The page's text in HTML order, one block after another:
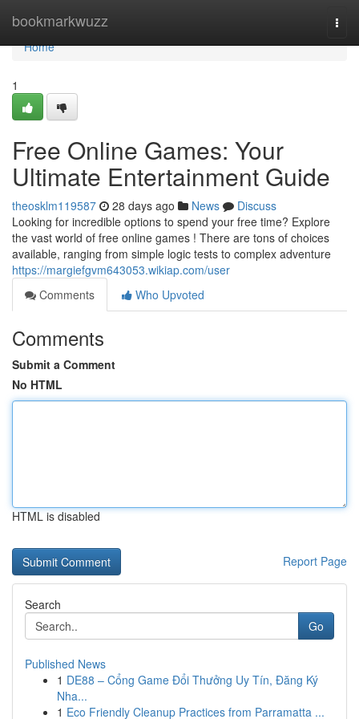
bookmarkwuzz
Home
Home
1
Free Online Games: Your
Ultimate Entertainment Guide
theosklm119587 28 days ago News
Discuss
Looking for incredible options to spend your free time? Explore
the vast world of free online games ! There are tons of choices
available, ranging from simple logic tests to complex adventure
https://margiefgvm643053.wikiap.com/user
Comments
Who Upvoted
Comments
Submit a Comment
No HTML
HTML is disabled
Report Page
Search
Go
Published News
1 DE88 – Cổng Game Đổi Thưởng Uy Tín, Đăng Ký
Nha...
1 Eco Friendly Cleanup Practices from Parramatta ...